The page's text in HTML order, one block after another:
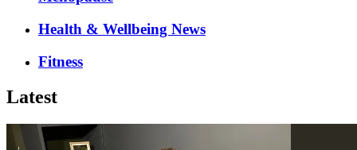
Health & Wellbeing News
Fitness
Latest